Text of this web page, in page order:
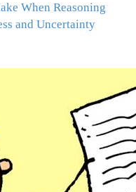
When Reasoning
and Uncertainty